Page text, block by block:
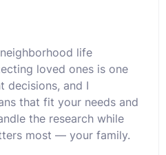
life
loved ones is one
decisions, and I
that fit your needs and
the research while
most — your family.